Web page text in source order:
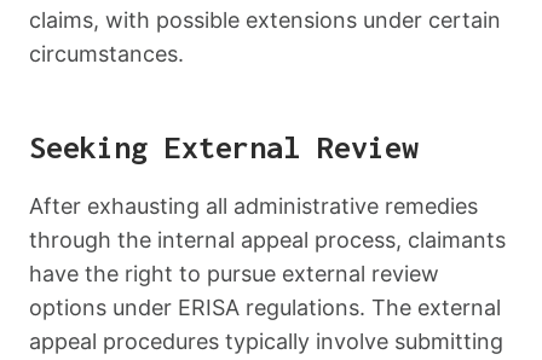
claims, with possible extensions under certain
circumstances.
Seeking External Review
After exhausting all administrative remedies
through the internal appeal process, claimants
have the right to pursue external review
options under ERISA regulations. The external
appeal procedures typically involve submitting